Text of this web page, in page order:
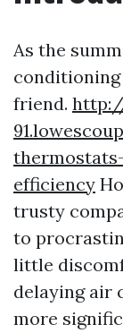
As the
conditioning
friend.
efficiency
trusty
to
little
delaying air
more